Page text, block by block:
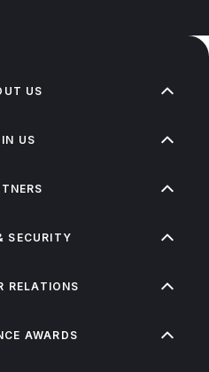
US
US
SECURITY
RELATIONS
AWARDS